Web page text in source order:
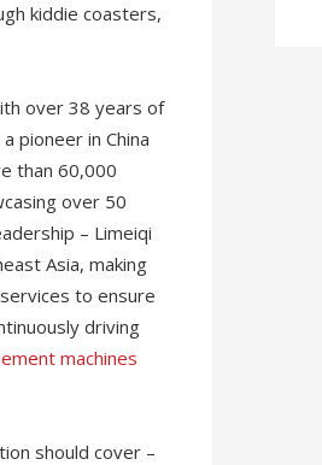
kiddie coasters,
over 38 years of
pioneer in China
than 60,000
over 50
– Limeiqi
Asia, making
to ensure
driving
machines
should cover –